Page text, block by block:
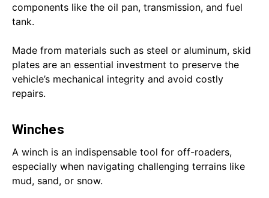
components like the oil pan, transmission, and fuel
tank.
Made from materials such as steel or aluminum, skid
plates are an essential investment to preserve the
vehicle’s mechanical integrity and avoid costly
repairs.
Winches
A winch is an indispensable tool for off-roaders,
especially when navigating challenging terrains like
mud, sand, or snow.